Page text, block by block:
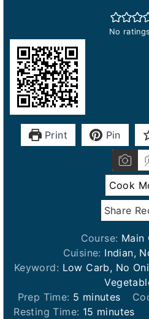
No
Print Pin
Cook
Share
Course: Main
Cuisine: Indian,
Keyword: Low Carb, No
Prep Time: 5 m
minutes
Resting Time: 15 m
minutes